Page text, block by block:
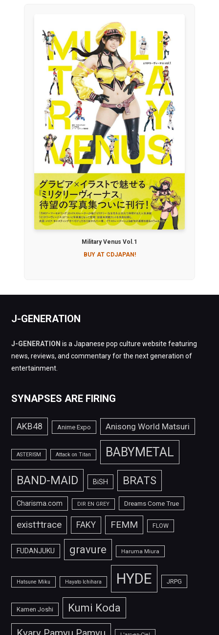
Military Venus Vol.1
BUY AT CDJAPAN!
J-GENERATION
J-GENERATION is a Japanese pop culture website featuring
news, reviews, and commentary for the next generation of
entertainment.
SYNAPSES ARE FIRING
AKB48 Anime Expo Anisong World Matsuri
ASTERISM Attack on Titan BABYMETAL
BAND-MAID BiSH BRATS
Charisma.com DIR EN GREY Dreams Come True
exist†trace FAKY FEMM FLOW
FUDANJUKU gravure Haruma Miura
Hatsune Miku Hayato Ichihara HYDE JRPG
Kamen Joshi Kumi Koda